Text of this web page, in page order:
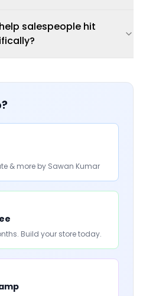
salespeople hit
& more by Sawan Kumar
Build your store today.